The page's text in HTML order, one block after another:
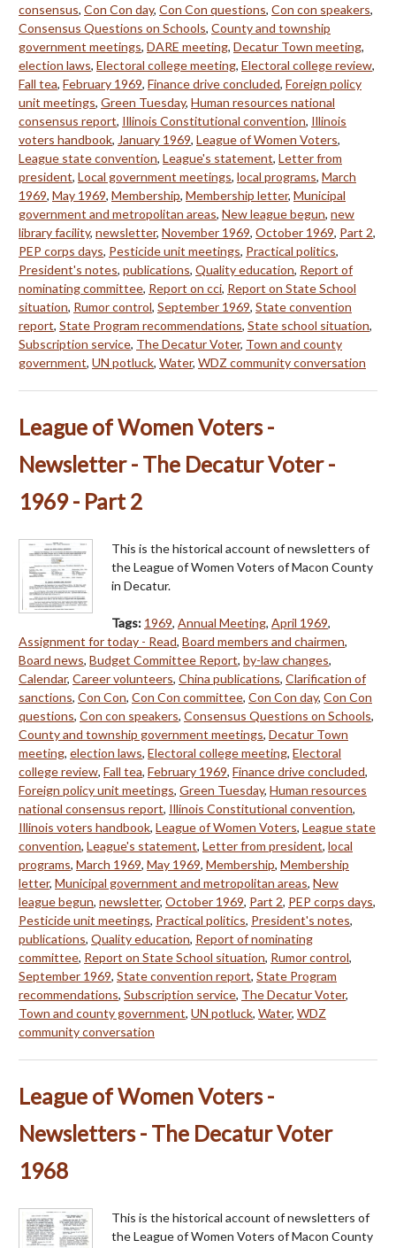
consensus, Con Con day, Con Con questions, Con con speakers,
Consensus Questions on Schools, County and township
government meetings, DARE meeting, Decatur Town meeting,
election laws, Electoral college meeting, Electoral college review,
Fall tea, February 1969, Finance drive concluded, Foreign policy
unit meetings, Green Tuesday, Human resources national
consensus report, Illinois Constitutional convention, Illinois
voters handbook, January 1969, League of Women Voters,
League state convention, League's statement, Letter from
president, Local government meetings, local programs, March
1969, May 1969, Membership, Membership letter, Municipal
government and metropolitan areas, New league begun, new
library facility, newsletter, November 1969, October 1969, Part 2,
PEP corps days, Pesticide unit meetings, Practical politics,
President's notes, publications, Quality education, Report of
nominating committee, Report on cci, Report on State School
situation, Rumor control, September 1969, State convention
report, State Program recommendations, State school situation,
Subscription service, The Decatur Voter, Town and county
government, UN potluck, Water, WDZ community conversation
League of Women Voters -
Newsletter - The Decatur Voter -
1969 - Part 2
This is the historical account of newsletters of
the League of Women Voters of Macon County
in Decatur.
Tags: 1969, Annual Meeting, April 1969,
Assignment for today - Read, Board members and chairmen,
Board news, Budget Committee Report, by-law changes,
Calendar, Career volunteers, China publications, Clarification of
sanctions, Con Con, Con Con committee, Con Con day, Con Con
questions, Con con speakers, Consensus Questions on Schools,
County and township government meetings, Decatur Town
meeting, election laws, Electoral college meeting, Electoral
college review, Fall tea, February 1969, Finance drive concluded,
Foreign policy unit meetings, Green Tuesday, Human resources
national consensus report, Illinois Constitutional convention,
Illinois voters handbook, League of Women Voters, League state
convention, League's statement, Letter from president, local
programs, March 1969, May 1969, Membership, Membership
letter, Municipal government and metropolitan areas, New
league begun, newsletter, October 1969, Part 2, PEP corps days,
Pesticide unit meetings, Practical politics, President's notes,
publications, Quality education, Report of nominating
committee, Report on State School situation, Rumor control,
September 1969, State convention report, State Program
recommendations, Subscription service, The Decatur Voter,
Town and county government, UN potluck, Water, WDZ
community conversation
League of Women Voters -
Newsletters - The Decatur Voter
1968
This is the historical account of newsletters of
the League of Women Voters of Macon County